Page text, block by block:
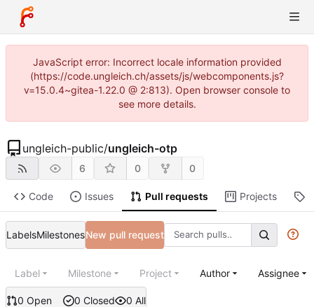
JavaScript error: Incorrect locale information provided
(https://code.ungleich.ch/assets/js/webcomponents.js?
v=15.0.4~gitea-1.22.0 @ 2:813). Open browser console to
see more details.
ungleich-public/ungleich-otp
6 0 0
Code Issues Pull requests Projects
LabelsMilestonesNew pull request
0 Open 0 Closed 0 All
Label Milestone Project Author Assignee